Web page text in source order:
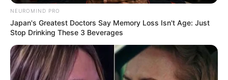
All
NEUROMIND PRO
Japan's Greatest Doctors Say Memory Loss Isn't Age: Just
Stop Drinking These 3 Beverages